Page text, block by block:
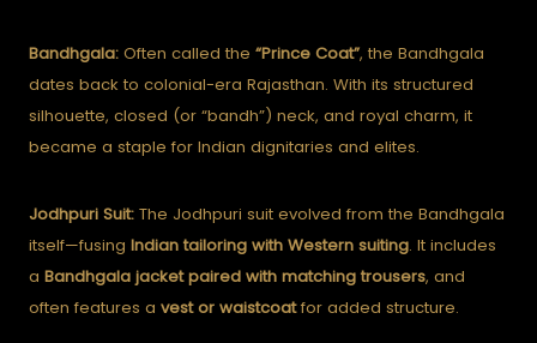
Bandhgala:Often called the“Prince Coat”, the Bandhgala
dates back to colonial-era Rajasthan. With its structured
silhouette, closed (or “bandh”) neck, and royal charm, it
became a staple for Indian dignitaries and elites.
Jodhpuri Suit:The Jodhpuri suit evolved from the Bandhgala
itself—fusingIndian tailoring with Western suiting. It includes
aBandhgala jacket paired with matching trousers, and
often features avest or waistcoatfor added structure.